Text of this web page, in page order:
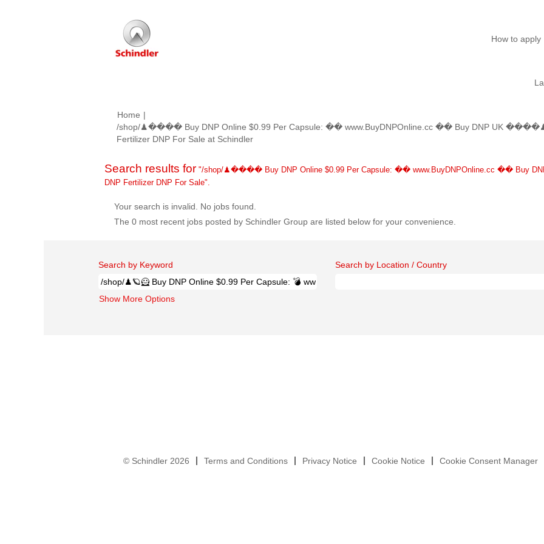
How to apply
Home |
/shop/♟���� Buy DNP Online $0.99 Per Capsule: �� www.BuyDNPOnline.cc �� Buy DNP UK ����♟
Fertilizer DNP For Sale at Schindler(current
Search results for "/shop/♟���� Buy DNP Online $0.99 Per Capsule: �� www.BuyDNPOnline.cc �� Buy
DNP Fertilizer DNP For Sale".
Your search is invalid. No jobs found.
The 0 most recent jobs posted by Schindler Group are listed below for your convenience.
Search by Keyword Search by Location / Country
Show More Options
© Schindler 2026 Terms and Conditions Privacy Notice Cookie Notice Cookie Consent Manager